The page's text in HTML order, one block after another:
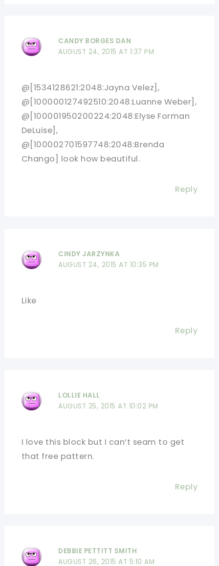
CANDY BORGES DAN
AUGUST 24, 2015 AT 1:37 PM
@[1534128621:2048:Jayna Velez],
@[100000127492510:2048:Luanne Weber],
@[100001950200224:2048:Elyse Forman
DeLuise],
@[100002701597748:2048:Brenda
Chango] look how beautiful.
Reply
CINDY JARZYNKA
AUGUST 24, 2015 AT 10:35 PM
Like
Reply
LOLLIE HALL
AUGUST 25, 2015 AT 10:02 PM
I love this block but I can’t seam to get
that free pattern.
Reply
DEBBIE PETTITT SMITH
AUGUST 26, 2015 AT 5:10 AM